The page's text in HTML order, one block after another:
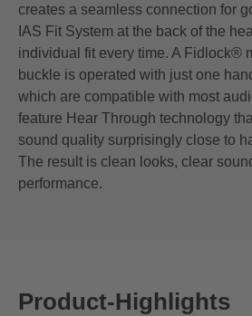
creates a seamless connection for
IAS Fit System at the back of the
individual fit every time. A Fidlock®
buckle is operated with just one
which are compatible with most
feature Hear Through technology
sound quality surprisingly close to
The result is clean looks, clear
performance.
Product-Highlights